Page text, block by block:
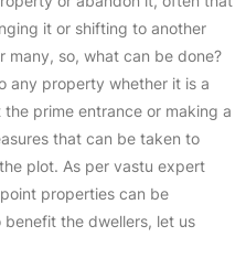
it or shifting to another
many, so, what can be done?
any property whether it is a
prime entrance or making a
that can be taken to
plot. As per vastu expert
properties can be
the dwellers, let us